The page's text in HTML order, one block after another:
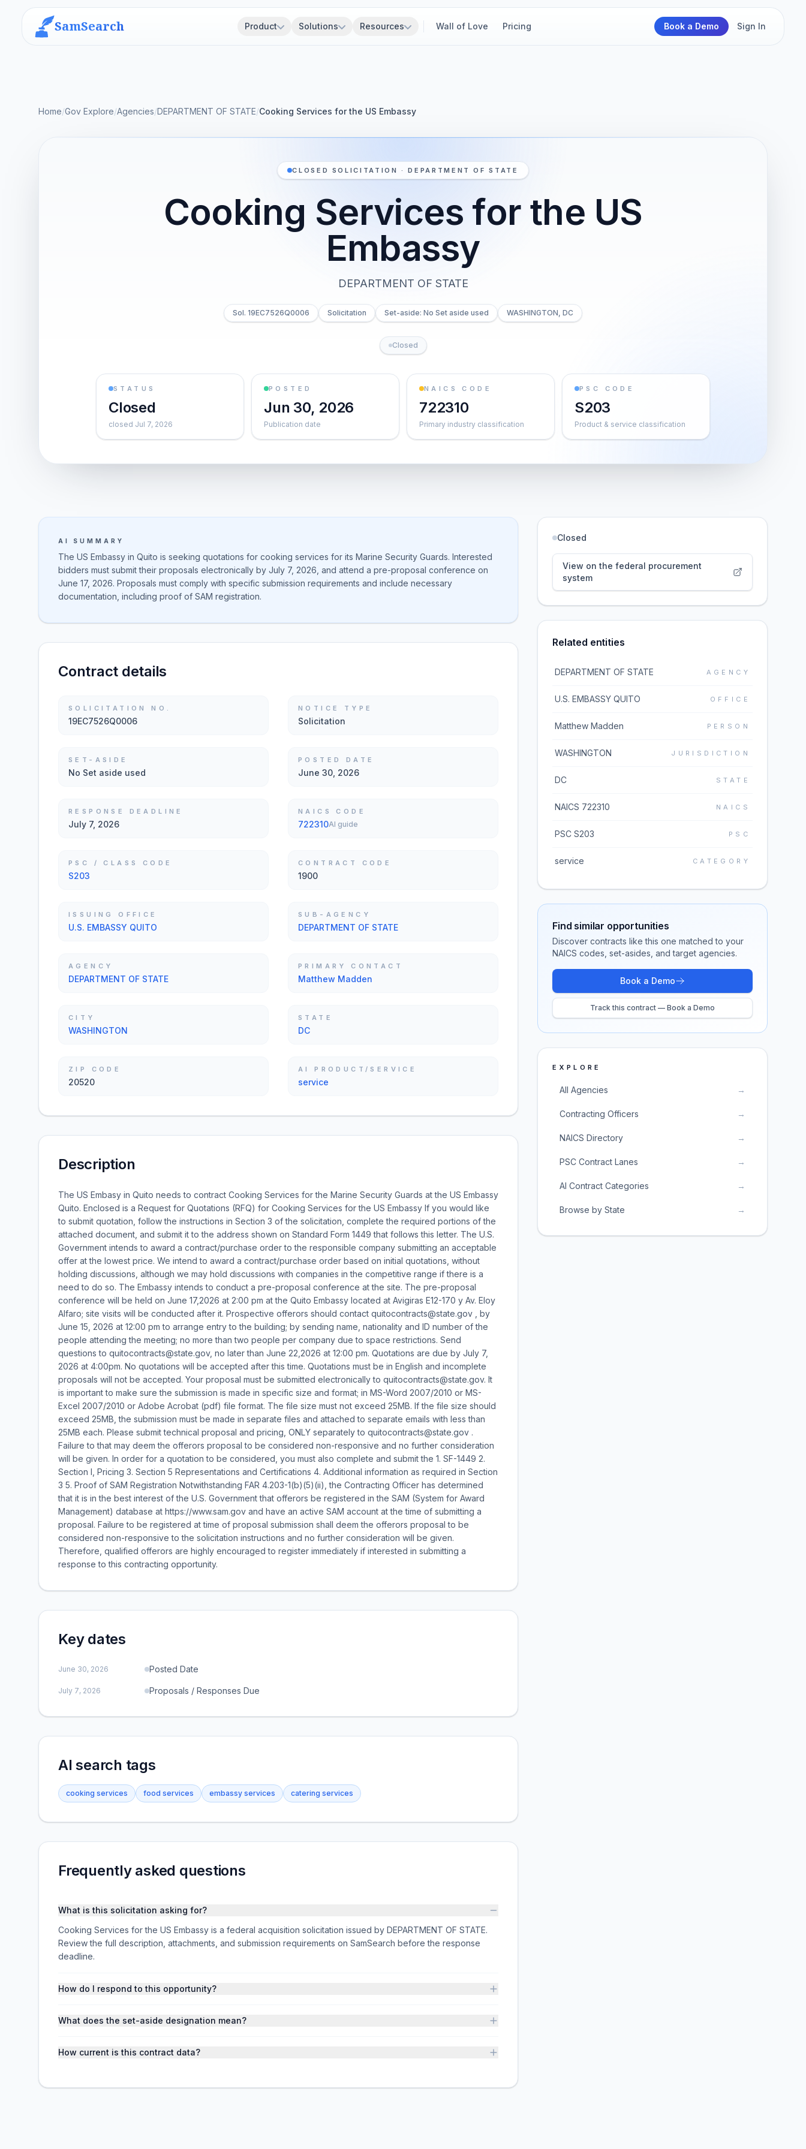
SamSearch Product Solutions Resources Wall of Love Pricing Book a Demo Sign In
Home/Gov Explore/Agencies/DEPARTMENT OF STATE/Cooking Services for the US Embassy
CLOSED SOLICITATION · DEPARTMENT OF STATE
Cooking Services for the US
Embassy
DEPARTMENT OF STATE
Sol. 19EC7526Q0006 Solicitation Set-aside: No Set aside used WASHINGTON, DC
Closed
STATUS
Closed
closed Jul 7, 2026
POSTED
Jun 30, 2026
Publication date
NAICS CODE
722310
Primary industry classification
PSC CODE
S203
Product & service classification
AI SUMMARY
The US Embassy in Quito is seeking quotations for cooking services for its Marine Security Guards. Interested
bidders must submit their proposals electronically by July 7, 2026, and attend a pre-proposal conference on
June 17, 2026. Proposals must comply with specific submission requirements and include necessary
documentation, including proof of SAM registration.
Contract details
SOLICITATION NO.
19EC7526Q0006
NOTICE TYPE
Solicitation
SET-ASIDE
No Set aside used
POSTED DATE
June 30, 2026
RESPONSE DEADLINE
July 7, 2026
NAICS CODE
722310AI guide
PSC / CLASS CODE
S203
CONTRACT CODE
1900
ISSUING OFFICE
U.S. EMBASSY QUITO
SUB-AGENCY
DEPARTMENT OF STATE
AGENCY
DEPARTMENT OF STATE
PRIMARY CONTACT
Matthew Madden
CITY
WASHINGTON
STATE
DC
ZIP CODE
20520
AI PRODUCT/SERVICE
service
Description
The US Embasy in Quito needs to contract Cooking Services for the Marine Security Guards at the US Embassy
Quito. Enclosed is a Request for Quotations (RFQ) for Cooking Services for the US Embassy If you would like
to submit quotation, follow the instructions in Section 3 of the solicitation, complete the required portions of the
attached document, and submit it to the address shown on Standard Form 1449 that follows this letter. The U.S.
Government intends to award a contract/purchase order to the responsible company submitting an acceptable
offer at the lowest price. We intend to award a contract/purchase order based on initial quotations, without
holding discussions, although we may hold discussions with companies in the competitive range if there is a
need to do so. The Embassy intends to conduct a pre-proposal conference at the site. The pre-proposal
conference will be held on June 17,2026 at 2:00 pm at the Quito Embassy located at Avigiras E12-170 y Av. Eloy
Alfaro; site visits will be conducted after it. Prospective offerors should contact quitocontracts@state.gov , by
June 15, 2026 at 12:00 pm to arrange entry to the building; by sending name, nationality and ID number of the
people attending the meeting; no more than two people per company due to space restrictions. Send
questions to quitocontracts@state.gov, no later than June 22,2026 at 12:00 pm. Quotations are due by July 7,
2026 at 4:00pm. No quotations will be accepted after this time. Quotations must be in English and incomplete
proposals will not be accepted. Your proposal must be submitted electronically to quitocontracts@state.gov. It
is important to make sure the submission is made in specific size and format; in MS-Word 2007/2010 or MS-
Excel 2007/2010 or Adobe Acrobat (pdf) file format. The file size must not exceed 25MB. If the file size should
exceed 25MB, the submission must be made in separate files and attached to separate emails with less than
25MB each. Please submit technical proposal and pricing, ONLY separately to quitocontracts@state.gov .
Failure to that may deem the offerors proposal to be considered non-responsive and no further consideration
will be given. In order for a quotation to be considered, you must also complete and submit the 1. SF-1449 2.
Section I, Pricing 3. Section 5 Representations and Certifications 4. Additional information as required in Section
3 5. Proof of SAM Registration Notwithstanding FAR 4.203-1(b)(5)(ii), the Contracting Officer has determined
that it is in the best interest of the U.S. Government that offerors be registered in the SAM (System for Award
Management) database at https://www.sam.gov and have an active SAM account at the time of submitting a
proposal. Failure to be registered at time of proposal submission shall deem the offerors proposal to be
considered non-responsive to the solicitation instructions and no further consideration will be given.
Therefore, qualified offerors are highly encouraged to register immediately if interested in submitting a
response to this contracting opportunity.
Key dates
June 30, 2026 Posted Date
July 7, 2026 Proposals / Responses Due
AI search tags
cooking services food services embassy services catering services
Frequently asked questions
What is this solicitation asking for?
Cooking Services for the US Embassy is a federal acquisition solicitation issued by DEPARTMENT OF STATE.
Review the full description, attachments, and submission requirements on SamSearch before the response
deadline.
How do I respond to this opportunity?
What does the set-aside designation mean?
How current is this contract data?
Closed
View on the federal procurement
system
Related entities
DEPARTMENT OF STATE AGENCY
U.S. EMBASSY QUITO OFFICE
Matthew Madden PERSON
WASHINGTON JURISDICTION
DC STATE
NAICS 722310 NAICS
PSC S203 PSC
service CATEGORY
Find similar opportunities
Discover contracts like this one matched to your
NAICS codes, set-asides, and target agencies.
Book a Demo
Track this contract — Book a Demo
EXPLORE
All Agencies →
Contracting Officers →
NAICS Directory →
PSC Contract Lanes →
AI Contract Categories →
Browse by State →